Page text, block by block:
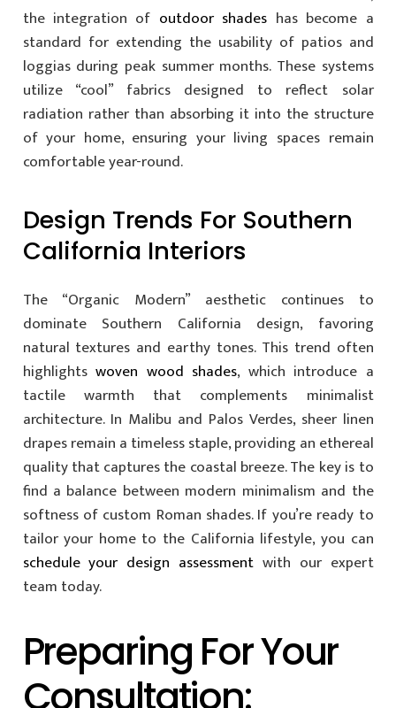
the integration of outdoor shades has become a
standard for extending the usability of patios and
loggias during peak summer months. These systems
utilize “cool” fabrics designed to reflect solar
radiation rather than absorbing it into the structure
of your home, ensuring your living spaces remain
comfortable year-round.
Design Trends For Southern
California Interiors
The “Organic Modern” aesthetic continues to
dominate Southern California design, favoring
natural textures and earthy tones. This trend often
highlights woven wood shades, which introduce a
tactile warmth that complements minimalist
architecture. In Malibu and Palos Verdes, sheer linen
drapes remain a timeless staple, providing an ethereal
quality that captures the coastal breeze. The key is to
find a balance between modern minimalism and the
softness of custom Roman shades. If you’re ready to
tailor your home to the California lifestyle, you can
schedule your design assessment with our expert
team today.
Preparing For Your
Consultation: